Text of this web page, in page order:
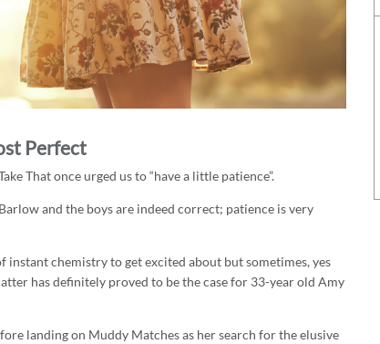
Perfect
That once urged us to “have a little patience”.
and the boys are indeed correct; patience is very
instant chemistry to get excited about but sometimes, yes
has definitely proved to be the case for 33-year old Amy
landing on Muddy Matches as her search for the elusive